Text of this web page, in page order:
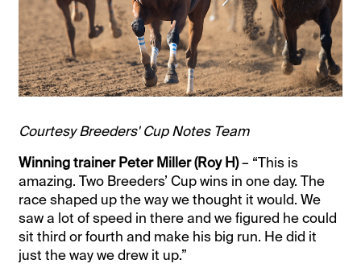
Courtesy Breeders' Cup Notes Team
Winning trainer Peter Miller (Roy H)– “This is
amazing. Two Breeders’ Cup wins in one day. The
race shaped up the way we thought it would. We
saw a lot of speed in there and we figured he could
sit third or fourth and make his big run. He did it
just the way we drew it up.”